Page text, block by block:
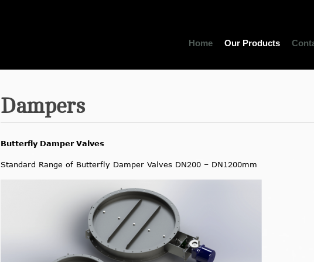
Home Our Products
Dampers
Butterfly Damper Valves
Standard Range of Butterfly Damper Valves DN200 – DN1200mm